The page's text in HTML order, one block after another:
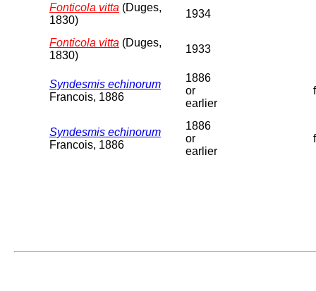
Fonticola vitta (Duges,
1830)
1934
Fonticola vitta (Duges,
1830)
1933
Syndesmis echinorum
Francois, 1886
1886
or
earlier
Syndesmis echinorum
Francois, 1886
1886
or
earlier